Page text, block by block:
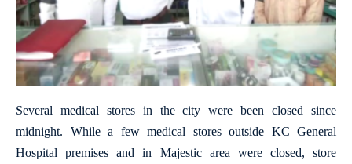
Several medical stores in the city were been closed since
midnight. While a few medical stores outside KC General
Hospital premises and in Majestic area were closed, store